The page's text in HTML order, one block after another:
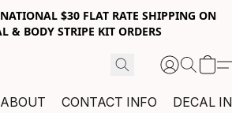
$30 FLAT RATE SHIPPING ON
& BODY STRIPE KIT ORDERS
ABOUT CONTACT INFO DECAL